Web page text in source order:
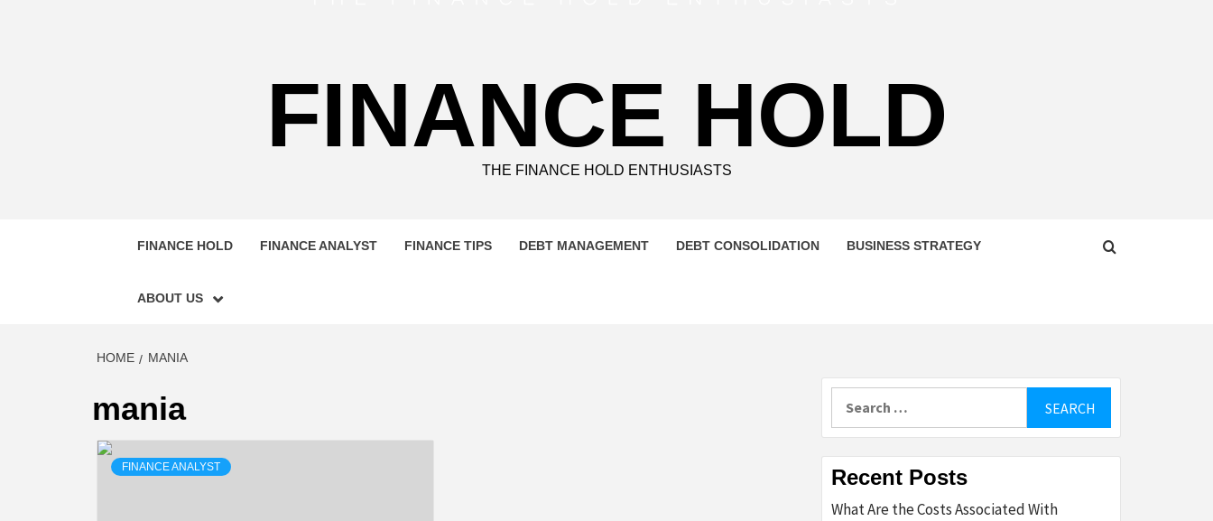
FINANCE HOLD
THE FINANCE HOLD ENTHUSIASTS
FINANCE HOLD FINANCE ANALYST FINANCE TIPS DEBT MANAGEMENT DEBT CONSOLIDATION BUSINESS STRATEGY
ABOUT US
HOME MANIA
mania
FINANCE ANALYST Recent Posts
What Are the Costs Associated With